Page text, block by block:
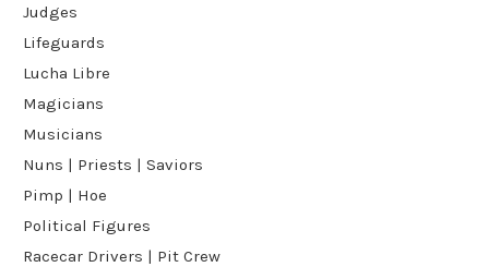
Judges
Lifeguards
Lucha Libre
Magicians
Musicians
Nuns | Priests | Saviors
Pimp | Hoe
Political Figures
Racecar Drivers | Pit Crew